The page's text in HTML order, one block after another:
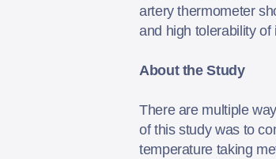
artery thermometer
and high tolerability of
About the Study
There are multiple
of this study was to
temperature taking